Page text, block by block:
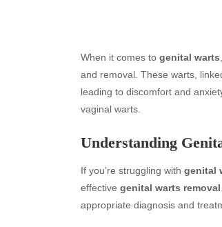
When it comes to genital warts
and removal. These warts,
leading to discomfort and
vaginal warts.
Understanding
If you’re struggling with genital
effective genital warts removal
appropriate diagnosis and